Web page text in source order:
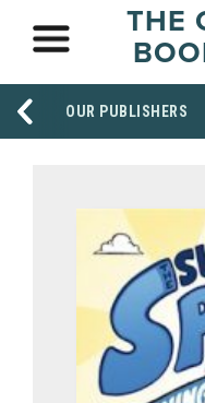
THE
OUR PUBLISHERS